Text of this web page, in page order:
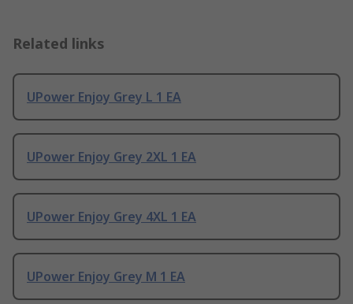
Related links
UPower Enjoy Grey L 1 EA
UPower Enjoy Grey 2XL 1 EA
UPower Enjoy Grey 4XL 1 EA
UPower Enjoy Grey M 1 EA